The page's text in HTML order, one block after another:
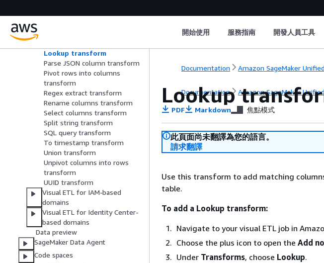
開始使用 服務指南 開發人員工具
Lookup transform
Parse JSON column transform
Pivot rows into columns
transform
Regex extract transform
Rename columns transform
Select columns transform
Split string transform
SQL query transform
To timestamp transform
Union transform
Unpivot columns into rows
transform
UUID transform
Visual ETL for IAM-based
domains
Visual ETL for Identity Center-
based domains
Data preview
SageMaker Data Agent
Code spaces
Documentation Amazon SageMaker
Documentation Amazon SageMaker
Lookup
PDF Markdown 焦點模式
此頁面尚未翻譯為您的語言。
請求翻譯
Use this transform to add matching
table.
To add a Lookup transform:
Navigate to your visual ETL job in
Choose the plus icon to open the Add
Under Transforms, choose Lookup.